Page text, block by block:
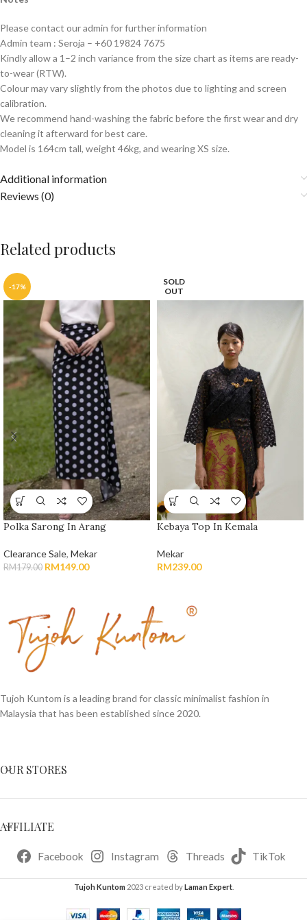
Please contact our admin for further information
Admin team : Seroja – +60 19824 7675
Kindly allow a 1–2 inch variance from the size chart as items are ready-
to-wear (RTW).
Colour may vary slightly from the photos due to lighting and screen
calibration.
We recommend hand-washing the fabric before the first wear and dry
cleaning it afterward for best care.
Model is 164cm tall, weight 46kg, and wearing XS size.
Additional information
Reviews (0)
Related products
-17%
Polka Sarong In Arang
Clearance Sale, Mekar
RM179.00 RM149.00
SOLD
OUT
Kebaya Top In Kemala
Mekar
RM239.00
Tujoh Kuntom is a leading brand for classic minimalist fashion in
Malaysia that has been established since 2020.
OUR STORES
AFFILIATE
Facebook Instagram Threads TikTok
Tujoh Kuntom 2023 created byLaman Expert.